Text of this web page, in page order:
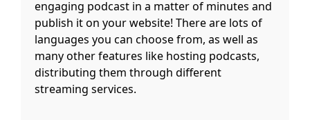
engaging podcast in a matter of minutes and
publish it on your website! There are lots of
languages you can choose from, as well as
many other features like hosting podcasts,
distributing them through different
streaming services.